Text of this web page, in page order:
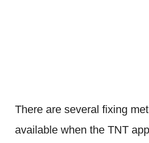
There are several fixing
available when the TNT